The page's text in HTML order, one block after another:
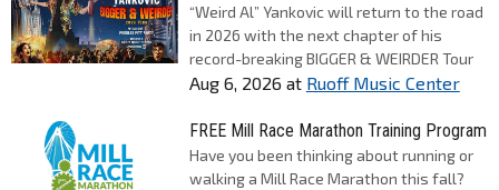
“Weird Al” Yankovic will return to the road
in 2026 with the next chapter of his
record-breaking BIGGER & WEIRDER Tour
Aug 6, 2026 at Ruoff Music Center
FREE Mill Race Marathon Training Program
Have you been thinking about running or
walking a Mill Race Marathon this fall?